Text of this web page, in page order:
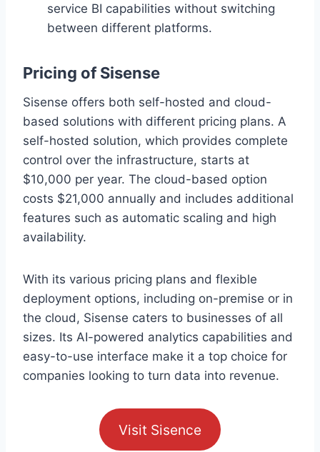
service BI capabilities without switching
between different platforms.
Pricing of Sisense
Sisense offers both self-hosted and cloud-
based solutions with different pricing plans. A
self-hosted solution, which provides complete
control over the infrastructure, starts at
$10,000 per year. The cloud-based option
costs $21,000 annually and includes additional
features such as automatic scaling and high
availability.
With its various pricing plans and flexible
deployment options, including on-premise or in
the cloud, Sisense caters to businesses of all
sizes. Its AI-powered analytics capabilities and
easy-to-use interface make it a top choice for
companies looking to turn data into revenue.
Visit Sisence